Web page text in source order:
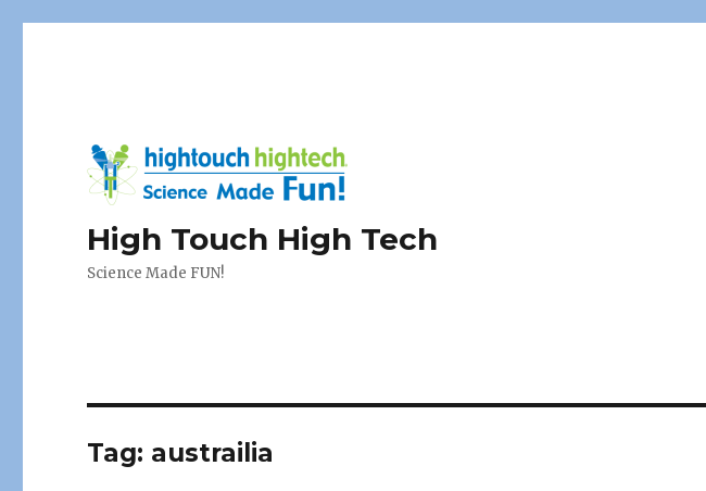
High Touch High Tech
Science Made FUN!
Tag: austrailia